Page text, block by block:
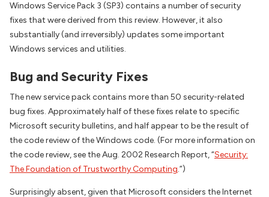
Windows Service Pack 3 (SP3) contains a number of security
fixes that were derived from this review. However, it also
substantially (and irreversibly) updates some important
Windows services and utilities.
Bug and Security Fixes
The new service pack contains more than 50 security-related
bug fixes. Approximately half of these fixes relate to specific
Microsoft security bulletins, and half appear to be the result of
the code review of the Windows code. (For more information on
the code review, see the Aug. 2002 Research Report, “Security:
The Foundation of Trustworthy Computing.”)
Surprisingly absent, given that Microsoft considers the Internet